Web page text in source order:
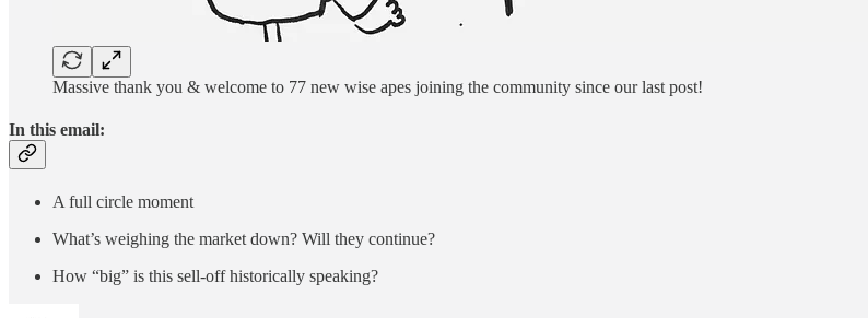
Massive thank you & welcome to 77 new wise apes joining the community since our last post!
In this email:
A full circle moment
What’s weighing the market down? Will they continue?
How “big” is this sell-off historically speaking?